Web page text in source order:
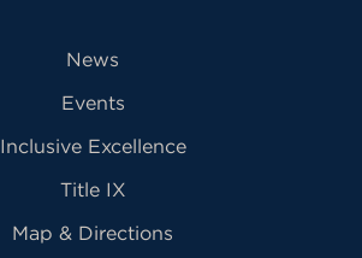
News
Events
Inclusive Excellence
Title IX
Map & Directions